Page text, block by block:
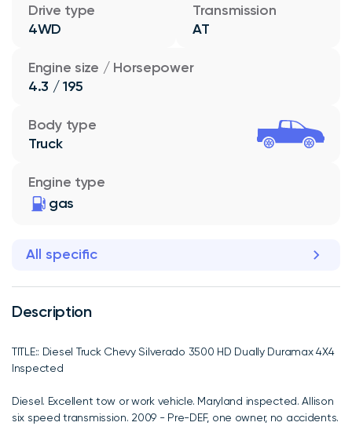
Drive type
4WD
Transmission
AT
Engine size / Horsepower
4.3 / 195
Engine type
gas
Body type
Truck
All specific
Description
TITLE:: Diesel Truck Chevy Silverado 3500 HD Dually Duramax 4X4
Inspected
Diesel. Excellent tow or work vehicle. Maryland inspected. Allison
six speed transmission. 2009 - Pre-DEF, one owner, no accidents.